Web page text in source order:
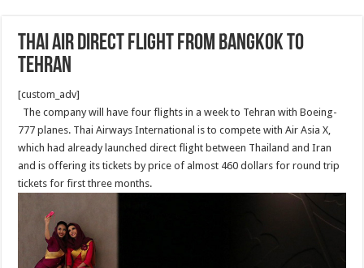
Thai air direct flight from Bangkok to
Tehran
[custom_adv]
The company will have four flights in a week to Tehran with Boeing-
777 planes. Thai Airways International is to compete with Air Asia X,
which had already launched direct flight between Thailand and Iran
and is offering its tickets by price of almost 460 dollars for round trip
tickets for first three months.